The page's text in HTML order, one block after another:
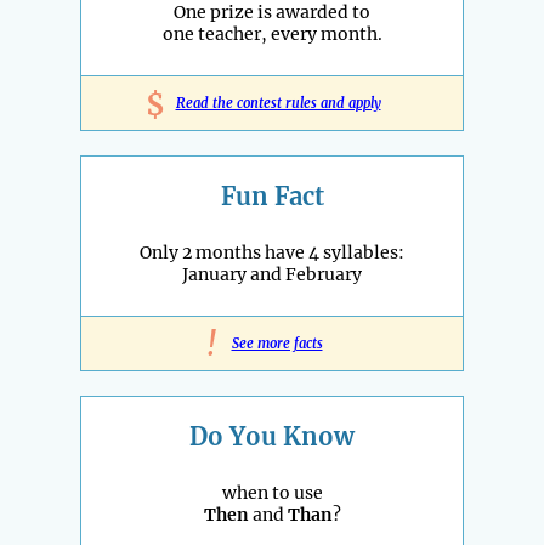
One prize is awarded to
one teacher, every month.
$ Read the contest rules and apply
Fun Fact
Only 2 months have 4 syllables:
January and February
! See more facts
Do You Know
when to use
ThenandThan?